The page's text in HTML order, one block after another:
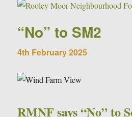
“No” to SM2
4th February 2025
RMNF says “No” to